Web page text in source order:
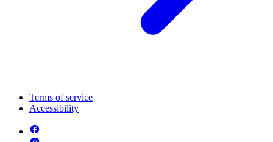
Terms of service
Accessibility